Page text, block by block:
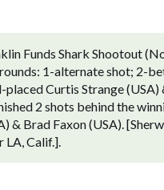
Funds Shark Shootout
1-alternate shot; 2-
placed Curtis Strange
2 shots behind the
& Brad Faxon (USA).
LA, Calif.].